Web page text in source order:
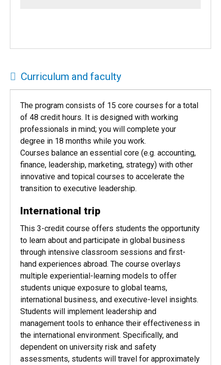
Curriculum and faculty
The program consists of 15 core courses for a total
of 48 credit hours. It is designed with working
professionals in mind; you will complete your
degree in 18 months while you work.
Courses balance an essential core (e.g. accounting,
finance, leadership, marketing, strategy) with other
transition to executive leadership.
International trip
This 3-credit course offers students the opportunity
to learn about and participate in global business
through intensive classroom sessions and first-
hand experiences abroad. The course overlays
multiple experiential-learning models to offer
students unique exposure to global teams,
international business, and executive-level insights.
Students will implement leadership and
management tools to enhance their effectiveness in
the international environment. Specifically, and